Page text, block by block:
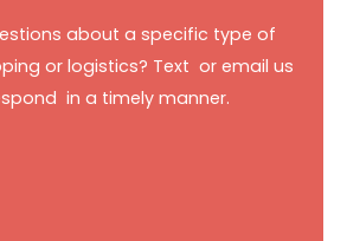
about a specific type of
or logistics? Text or email us
in a timely manner.